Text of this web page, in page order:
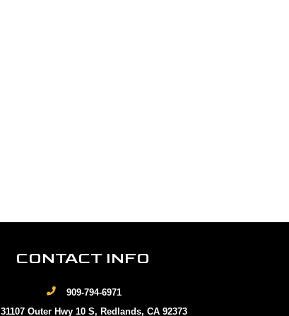
CONTACT INFO
909-794-6971
31107 Outer Hwy 10 S, Redlands, CA 92373